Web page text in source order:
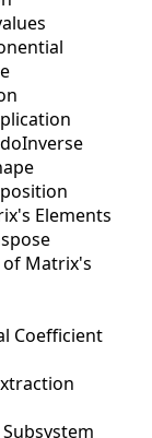
Elements
Matrix's
Coefficient